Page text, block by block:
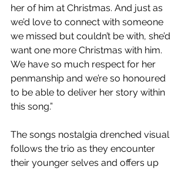
her of him at Christmas. And just as
we’d love to connect with someone
we missed but couldn’t be with, she’d
want one more Christmas with him.
We have so much respect for her
penmanship and we’re so honoured
to be able to deliver her story within
this song.”
The songs nostalgia drenched visual
follows the trio as they encounter
their younger selves and offers up